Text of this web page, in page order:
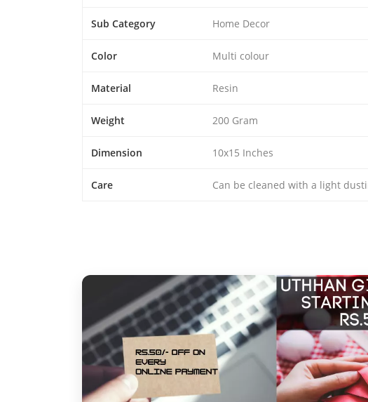
Sub Category Home Decor
Color Multi colour
Material Resin
Weight 200 Gram
Dimension 10x15 Inches
Care Can be cleaned with a light